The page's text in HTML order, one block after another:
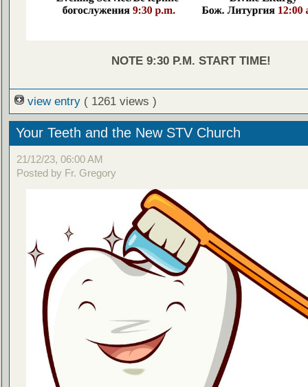
NOTE 9:30 P.M. START TIME!
view entry ( 1261 views )
Your Teeth and the New STV Church
21/12/23, 06:00 AM
Posted by Fr. Gregory